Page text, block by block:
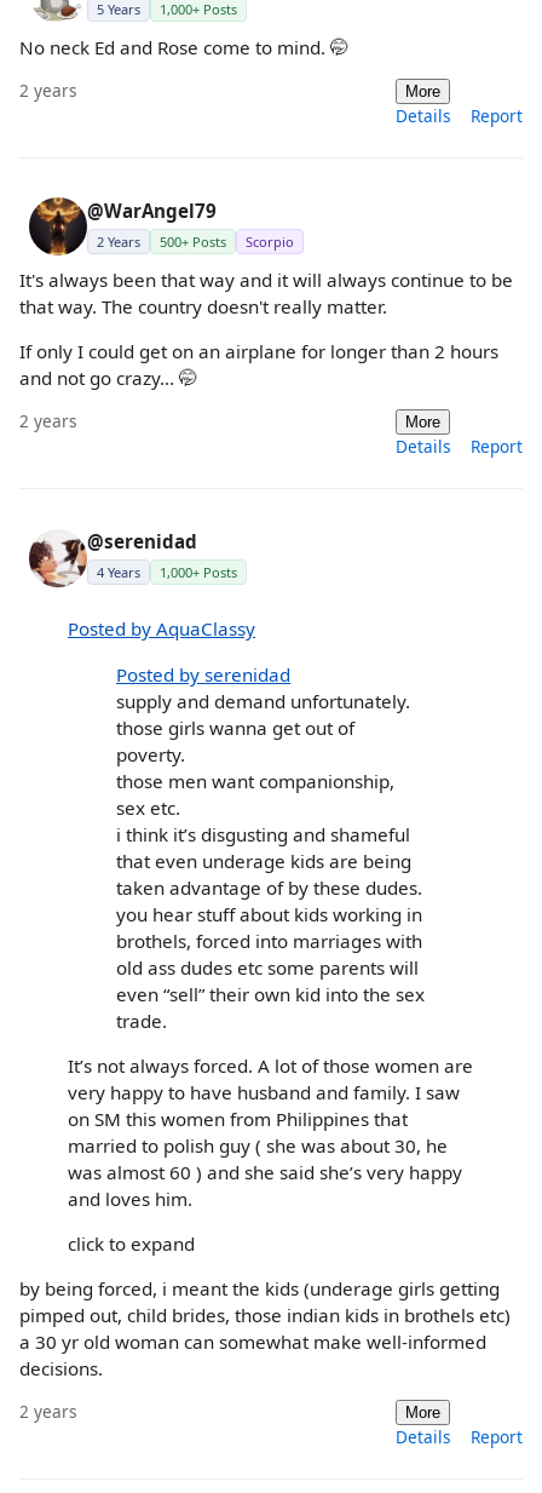
5 Years 1,000+ Posts
No neck Ed and Rose come to mind. 🤭
2 years More
Details Report
@WarAngel79
2 Years 500+ Posts Scorpio
It's always been that way and it will always continue to be
that way. The country doesn't really matter.
If only I could get on an airplane for longer than 2 hours
and not go crazy... 🤭
2 years More
Details Report
@serenidad
4 Years 1,000+ Posts
Posted by AquaClassy
Posted by serenidad
supply and demand unfortunately.
those girls wanna get out of
poverty.
those men want companionship,
sex etc.
i think it’s disgusting and shameful
that even underage kids are being
taken advantage of by these dudes.
you hear stuff about kids working in
brothels, forced into marriages with
old ass dudes etc some parents will
even “sell” their own kid into the sex
trade.
It’s not always forced. A lot of those women are
very happy to have husband and family. I saw
on SM this women from Philippines that
married to polish guy ( she was about 30, he
was almost 60 ) and she said she’s very happy
and loves him.
click to expand
by being forced, i meant the kids (underage girls getting
pimped out, child brides, those indian kids in brothels etc)
a 30 yr old woman can somewhat make well-informed
decisions.
2 years More
Details Report